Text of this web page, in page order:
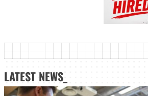
LATEST NEWS_